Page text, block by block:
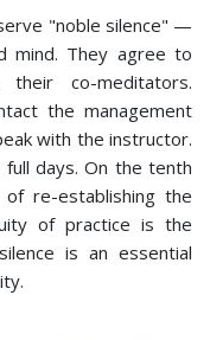
"noble silence" —
mind. They agree to
co-meditators.
the management
with the instructor.
days. On the tenth
re-establishing the
of practice is the
is an essential